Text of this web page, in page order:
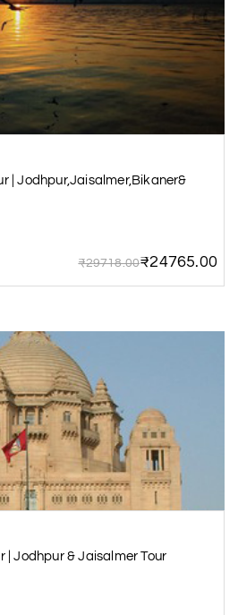
| Jodhpur,Jaisalmer,Bikaner&
₹29718.00₹24765.00
| Jodhpur & Jaisalmer Tour